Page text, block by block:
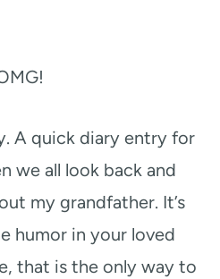
A quick diary entry for
we all look back and
my grandfather. It’s
humor in your loved
that is the only way to